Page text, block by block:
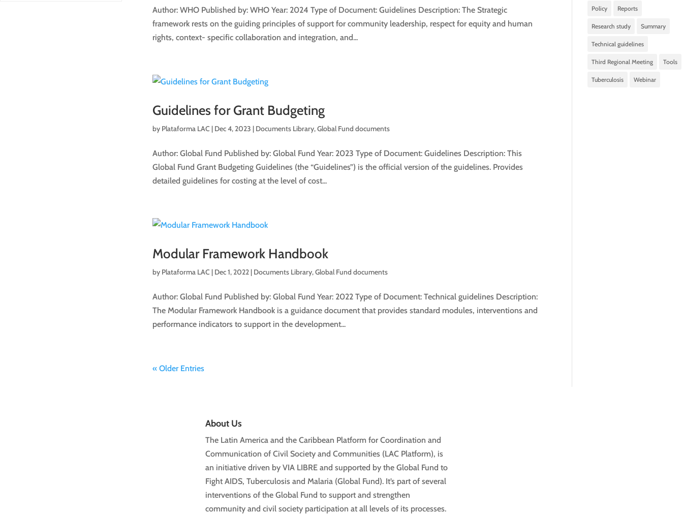
Author: WHO Published by: WHO Year: 2024 Type of Document: Guidelines Description: The Strategic
framework rests on the guiding principles of support for community leadership, respect for equity and human
rights, context- specific collaboration and integration, and...
Guidelines for Grant Budgeting
by Plataforma LAC | Dec 4, 2023 | Documents Library,Global Fund documents
Author: Global Fund Published by: Global Fund Year: 2023 Type of Document: Guidelines Description: This
Global Fund Grant Budgeting Guidelines (the “Guidelines”) is the official version of the guidelines. Provides
detailed guidelines for costing at the level of cost...
Modular Framework Handbook
by Plataforma LAC | Dec 1, 2022 | Documents Library,Global Fund documents
Author: Global Fund Published by: Global Fund Year: 2022 Type of Document: Technical guidelines Description:
The Modular Framework Handbook is a guidance document that provides standard modules, interventions and
performance indicators to support in the development...
« Older Entries
Policy Reports
Research study Summary
Technical guidelines
Third Regional Meeting Tools
Tuberculosis Webinar
About Us
The Latin America and the Caribbean Platform for Coordination and
Communication of Civil Society and Communities (LAC Platform), is
an initiative driven by VIA LIBRE and supported by the Global Fund to
Fight AIDS, Tuberculosis and Malaria (Global Fund). It’s part of several
interventions of the Global Fund to support and strengthen
community and civil society participation at all levels of its processes.